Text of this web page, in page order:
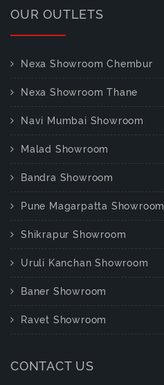
OUR OUTLETS
Nexa Showroom Chembur
Nexa Showroom Thane
Navi Mumbai Showroom
Malad Showroom
Bandra Showroom
Pune Magarpatta Showroom
Shikrapur Showroom
Uruli Kanchan Showroom
Baner Showroom
Ravet Showroom
CONTACT US